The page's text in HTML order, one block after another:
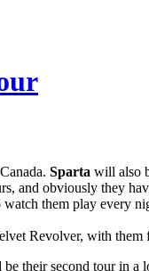
Sparta will also
and obviously they
them play every
Revolver, with
their second tour in a